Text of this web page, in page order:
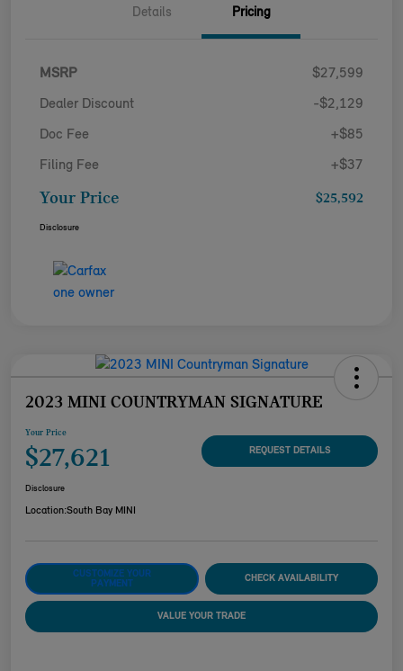
Details Pricing
MSRP $27,599
Dealer Discount -$2,129
Doc Fee +$85
Filing Fee +$37
Your Price $25,592
Disclosure
2023 MINI COUNTRYMAN SIGNATURE
Your Price
$27,621 REQUEST DETAILS
Disclosure
Location:South Bay MINI
CUSTOMIZE YOUR
PAYMENT
CHECK AVAILABILITY
VALUE YOUR TRADE